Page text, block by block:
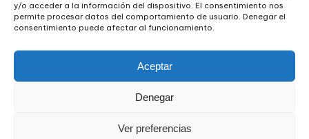
y/o acceder a la información del dispositivo. El consentimiento nos
permite procesar datos del comportamiento de usuario. Denegar el
consentimiento puede afectar al funcionamiento.
Aceptar
Denegar
Ver preferencias